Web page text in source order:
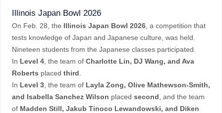
Illinois Japan Bowl 2026
On Feb. 28, the Illinois Japan Bowl 2026 , a competition that
tests knowledge of Japan and Japanese culture, was held.
Nineteen students from the Japanese classes participated.
In Level 4 , the team of Charlotte Lin, DJ Wang, and Ava
Roberts placed third
In Level 3 , the team of Layla Zong, Olive Mathewson-Smith,
and Isabella Sanchez Wilson placed second , and the team
of Madden Still, Jakub Tinoco Lewandowski, and Diken